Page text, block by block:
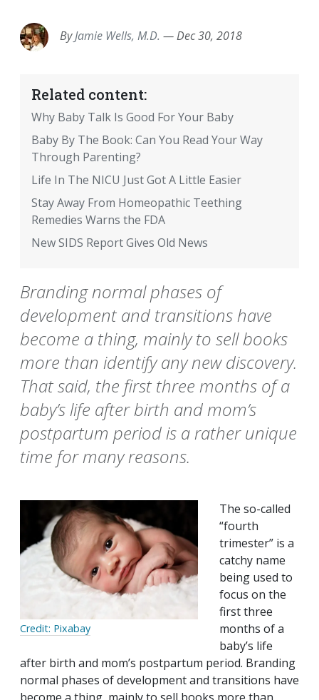
ByJamie Wells, M.D. —Dec 30, 2018
Related content:
Why Baby Talk Is Good For Your Baby
Baby By The Book: Can You Read Your Way
Through Parenting?
Life In The NICU Just Got A Little Easier
Stay Away From Homeopathic Teething
Remedies Warns the FDA
New SIDS Report Gives Old News
Branding normal phases of
development and transitions have
become a thing, mainly to sell books
more than identify any new discovery.
That said, the first three months of a
baby’s life after birth and mom’s
postpartum period is a rather unique
time for many reasons.
Credit: Pixabay
The so-called
“fourth
trimester” is a
catchy name
being used to
focus on the
first three
months of a
baby’s life
after birth and mom’s postpartum period. Branding
normal phases of development and transitions have